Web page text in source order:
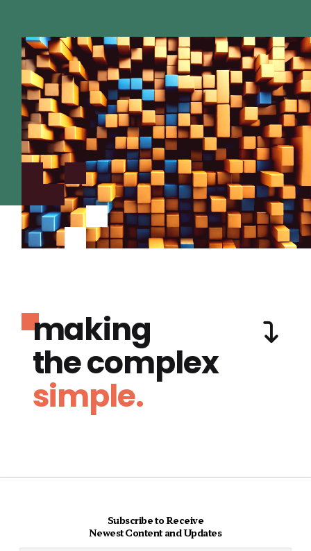
making
the complex
simple.
Subscribe to Receive
Newest Content and Updates